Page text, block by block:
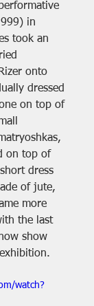
in
took an
onto
dressed
on top of
on top of
dress
of jute,
more
the last
show
watch?